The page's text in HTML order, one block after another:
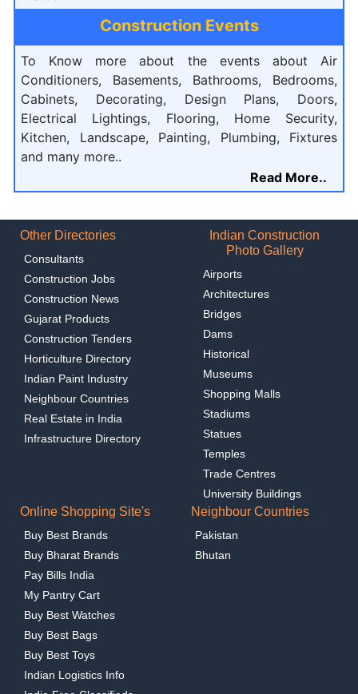
Construction Events
To Know more about the events about Air
Conditioners, Basements, Bathrooms, Bedrooms,
Cabinets, Decorating, Design Plans, Doors,
Electrical Lightings, Flooring, Home Security,
Kitchen, Landscape, Painting, Plumbing, Fixtures
and many more..
Read More..
Other Directories
Consultants
Construction Jobs
Construction News
Gujarat Products
Construction Tenders
Horticulture Directory
Indian Paint Industry
Neighbour Countries
Real Estate in India
Infrastructure Directory
Indian Construction
Photo Gallery
Airports
Architectures
Bridges
Dams
Historical
Museums
Shopping Malls
Stadiums
Statues
Temples
Trade Centres
University Buildings
Online Shopping Site's
Buy Best Brands
Buy Bharat Brands
Pay Bills India
My Pantry Cart
Buy Best Watches
Buy Best Bags
Buy Best Toys
Indian Logistics Info
Neighbour Countries
Pakistan
Bhutan